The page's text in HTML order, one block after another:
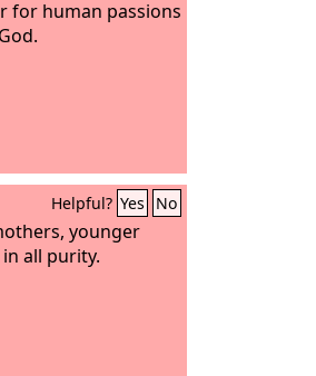
for human passions
Helpful? Yes No
younger
all purity.